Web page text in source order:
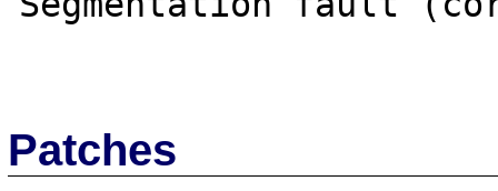
Patches